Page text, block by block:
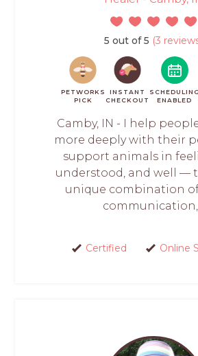
5 out of 5 (3
PETWORKS
PICK
INSTANT
CHECKOUT
SCHEDULING
ENABLED
Camby, IN - I help
more deeply with their
support animals in
understood, and well —
unique combination
Certified Online